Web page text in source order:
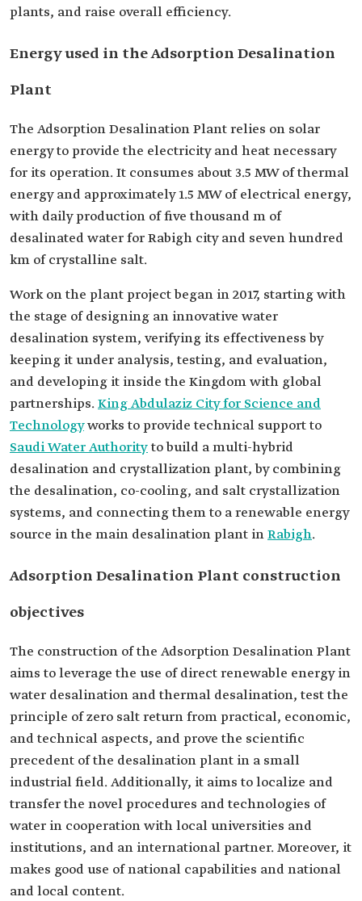
plants, and raise overall efficiency.
Energy used in the Adsorption Desalination
Plant
The Adsorption Desalination Plant relies on solar
energy to provide the electricity and heat necessary
for its operation. It consumes about 3.5 MW of thermal
energy and approximately 1.5 MW of electrical energy,
with daily production of five thousand m of
desalinated water for Rabigh city and seven hundred
km of crystalline salt.
Work on the plant project began in 2017, starting with
the stage of designing an innovative water
desalination system, verifying its effectiveness by
keeping it under analysis, testing, and evaluation,
and developing it inside the Kingdom with global
partnerships.King Abdulaziz City for Science and
Technologyworks to provide technical support to
Saudi Water Authorityto build a multi-hybrid
desalination and crystallization plant, by combining
the desalination, co-cooling, and salt crystallization
systems, and connecting them to a renewable energy
source in the main desalination plant inRabigh.
Adsorption Desalination Plant construction
objectives
The construction of the Adsorption Desalination Plant
aims to leverage the use of direct renewable energy in
water desalination and thermal desalination, test the
principle of zero salt return from practical, economic,
and technical aspects, and prove the scientific
precedent of the desalination plant in a small
industrial field. Additionally, it aims to localize and
transfer the novel procedures and technologies of
water in cooperation with local universities and
institutions, and an international partner. Moreover, it
makes good use of national capabilities and national
and local content.